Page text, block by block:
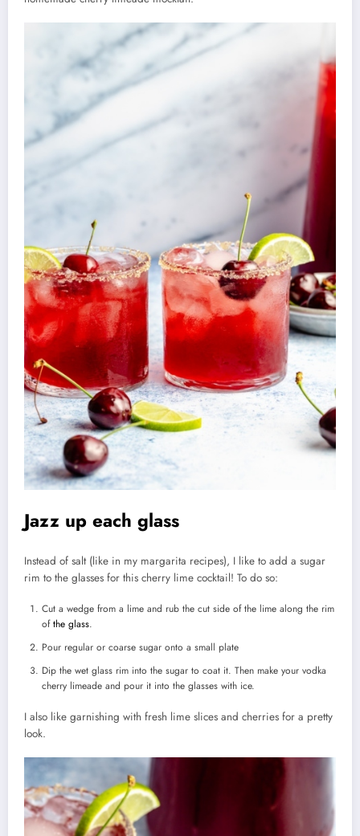
Jazz up each glass
Instead of salt (like in my margarita recipes), I like to add a sugar
rim to the glasses for this cherry lime cocktail! To do so:
Cut a wedge from a lime and rub the cut side of the lime along the rim
ofthe glass.
Pour regular or coarse sugar onto a small plate
Dip the wet glass rim into the sugar to coat it. Then make your vodka
cherry limeade and pour it into the glasses with ice.
I also like garnishing with fresh lime slices and cherries for a pretty
look.